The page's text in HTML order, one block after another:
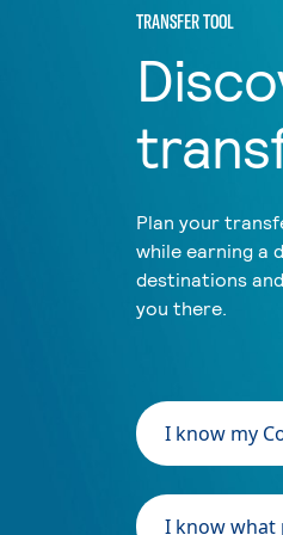
TRANSFER TOOL
Plan your
while earning a
destinations
you there.
I know my
I know what